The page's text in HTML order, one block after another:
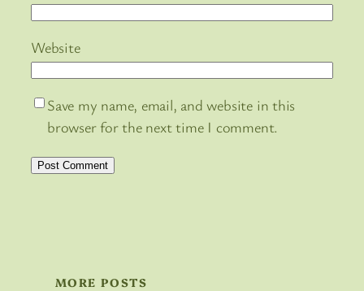
Website
Save my name, email, and website in this
browser for the next time I comment.
MORE POSTS